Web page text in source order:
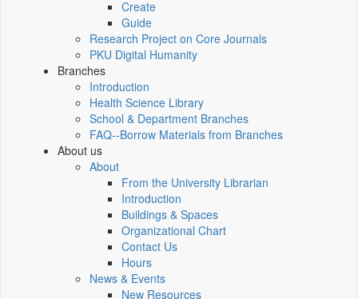
Create
Guide
Research Project on Core Journals
PKU Digital Humanity
Branches
Introduction
Health Science Library
School & Department Branches
FAQ--Borrow Materials from Branches
About us
About
From the University Librarian
Introduction
Buildings & Spaces
Organizational Chart
Contact Us
Hours
News & Events
New Resources